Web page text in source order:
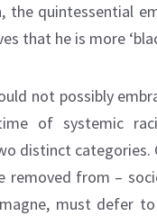
the quintessential
that he is more
not possibly
of systemic
distinct categories.
removed from –
must defer